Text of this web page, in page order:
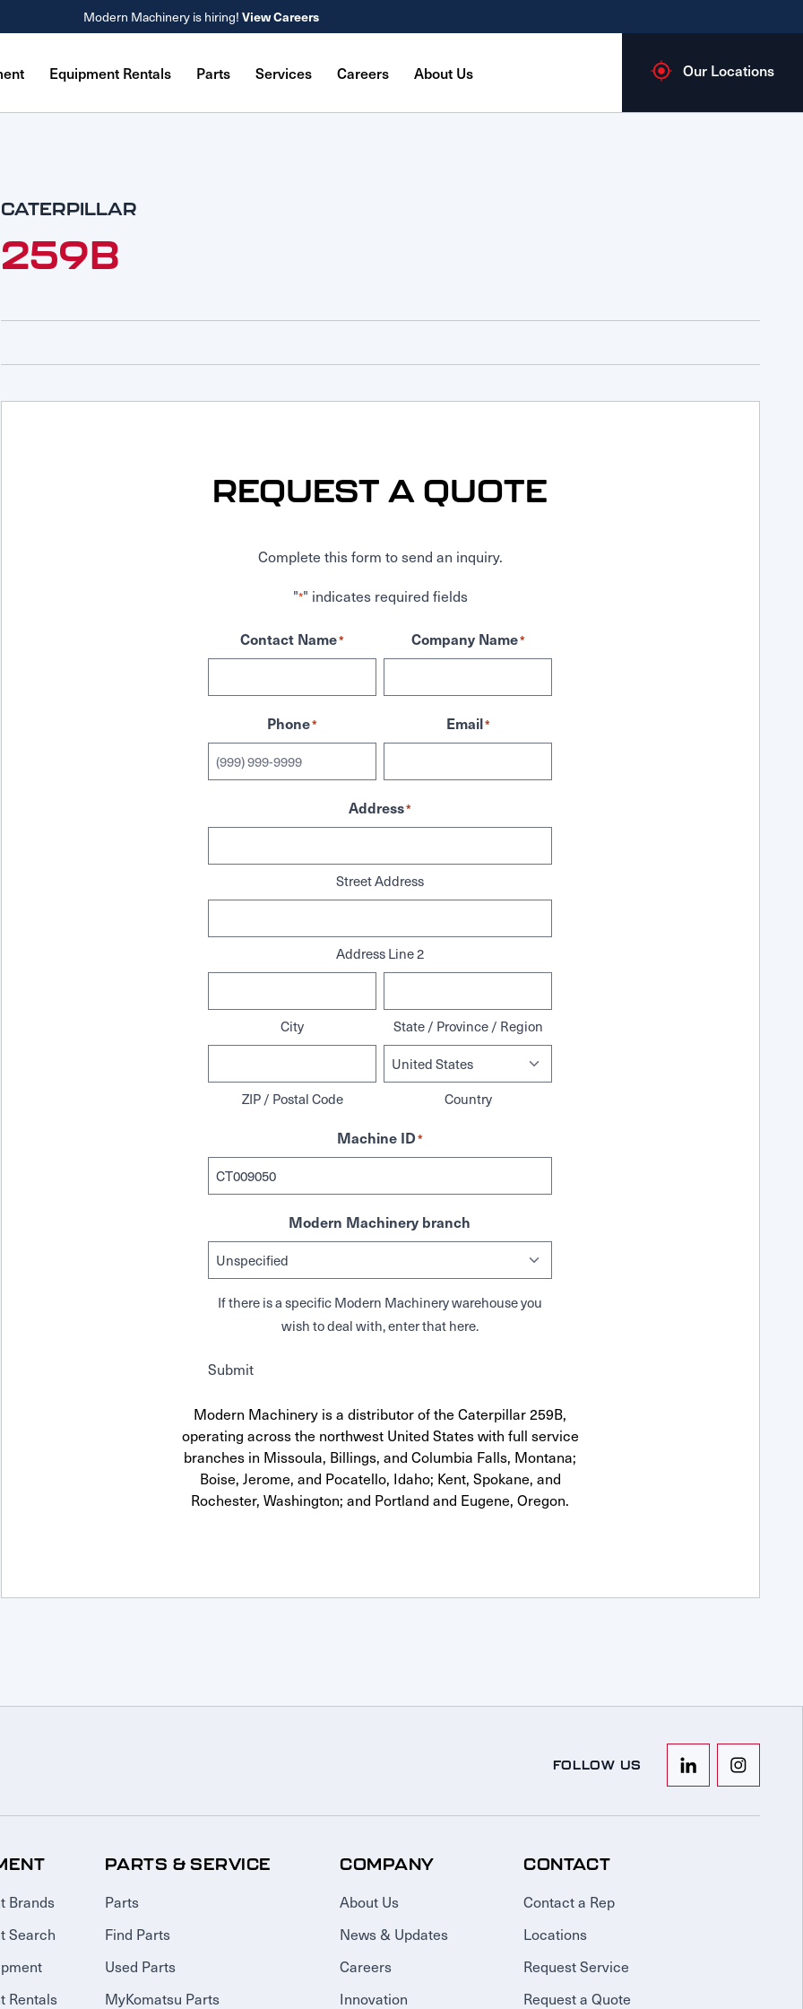
Modern Machinery is hiring! View Careers
Equipment Rentals Parts Services Careers About Us Our Locations
CATERPILLAR
259B
REQUEST A QUOTE
Complete this form to send an inquiry.
"*" indicates required fields
Contact Name* Company Name*
Phone* Email*
Address*
Street Address
Address Line 2
City State / Province / Region
ZIP / Postal Code Country
Machine ID*
Modern Machinery branch
If there is a specific Modern Machinery warehouse you
wish to deal with, enter that here.
Submit
Modern Machinery is a distributor of the Caterpillar 259B,
operating across the northwest United States with full service
branches in Missoula, Billings, and Columbia Falls, Montana;
Boise, Jerome, and Pocatello, Idaho; Kent, Spokane, and
Rochester, Washington; and Portland and Eugene, Oregon.
FOLLOW US
Brands
Search
Rentals
PARTS & SERVICE
Parts
Find Parts
Used Parts
MyKomatsu Parts
COMPANY
About Us
News & Updates
Careers
Innovation
CONTACT
Contact a Rep
Locations
Request Service
Request a Quote